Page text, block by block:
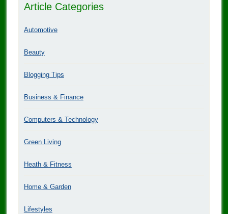
Article Categories
Automotive
Beauty
Blogging Tips
Business & Finance
Computers & Technology
Green Living
Heath & Fitness
Home & Garden
Lifestyles